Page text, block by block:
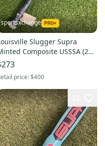
sportsxchange
Slugger Supra
Composite USSSA (2
4") 2026 (-5)
price:$400